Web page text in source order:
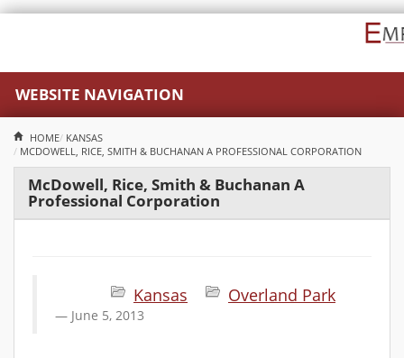
WEBSITE NAVIGATION
HOME KANSAS
MCDOWELL, RICE, SMITH & BUCHANAN A PROFESSIONAL CORPORATION
McDowell, Rice, Smith & Buchanan A
Professional Corporation
Kansas Overland Park
June 5, 2013